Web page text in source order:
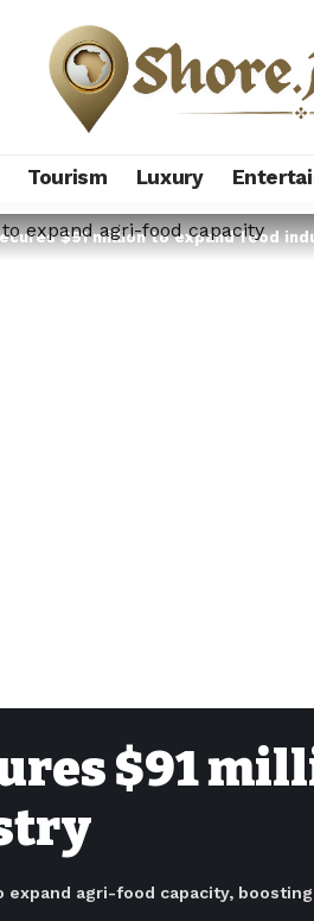
Tourism Luxury
$91 million to expand food
$91
expand agri-food capacity,